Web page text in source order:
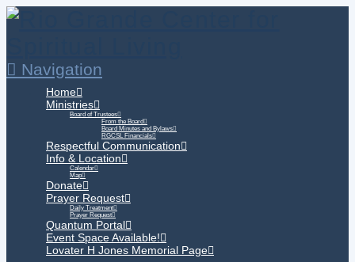
Navigation
Home
Ministries
Board of Trustees
From the Board
Board Minutes and Bylaws
RGCSL Financials
Respectful Communication
Info & Location
Calendar
Map
Donate
Prayer Request
Daily Treatment
Prayer Request
Quantum Portal
Event Space Available!
Lovater H Jones Memorial Page